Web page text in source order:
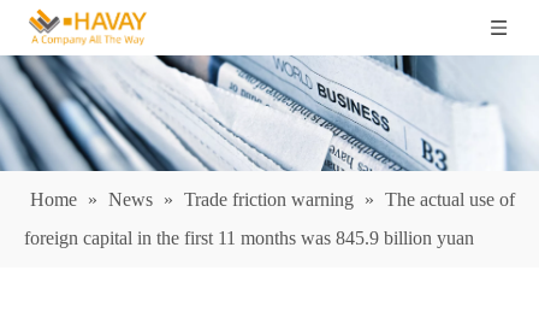
Home » News » Trade friction warning » The actual use of
foreign capital in the first 11 months was 845.9 billion yuan